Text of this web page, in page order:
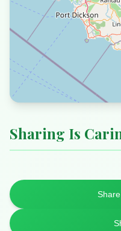
Sharing Is